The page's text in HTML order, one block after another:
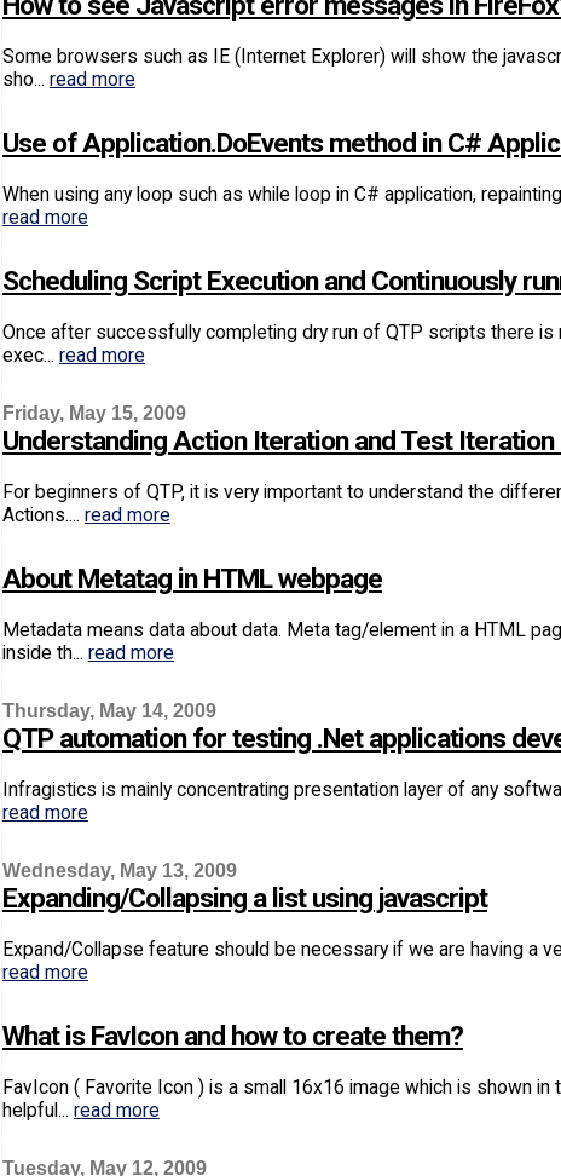
Some browsers such as IE (Internet Explorer) will show the
sho... read more
Use of Application.DoEvents method in C#
When using any loop such as while loop in C# application,
read more
Scheduling Script Execution and Continuously
Once after successfully completing dry run of QTP scripts there
exec... read more
Friday, May 15, 2009
Understanding Action Iteration and Test Iteration
For beginners of QTP, it is very important to understand the
Actions.... read more
About Metatag in HTML webpage
Metadata means data about data. Meta tag/element in a HTML
inside th... read more
Thursday, May 14, 2009
QTP automation for testing .Net applications
Infragistics is mainly concentrating presentation layer of any
read more
Wednesday, May 13, 2009
Expanding/Collapsing a list using javascript
Expand/Collapse feature should be necessary if we are having a
read more
What is FavIcon and how to create them?
FavIcon ( Favorite Icon ) is a small 16x16 image which is shown
helpful... read more
Tuesday, May 12, 2009